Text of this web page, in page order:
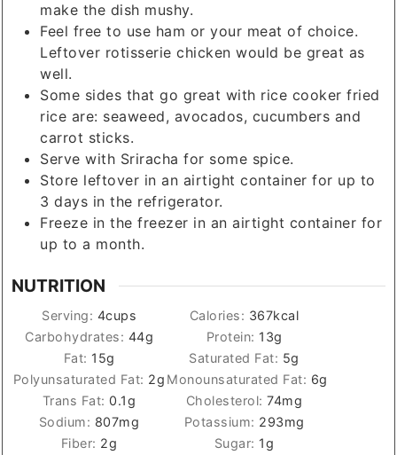
make the dish mushy.
Feel free to use ham or your meat of choice.
Leftover rotisserie chicken would be great as
well.
Some sides that go great with rice cooker fried
rice are: seaweed, avocados, cucumbers and
carrot sticks.
Serve with Sriracha for some spice.
Store leftover in an airtight container for up to
3 days in the refrigerator.
Freeze in the freezer in an airtight container for
up to a month.
NUTRITION
Serving: 4cups Calories: 367kcal
Carbohydrates: 44g Protein: 13g
Fat: 15g Saturated Fat: 5g
Polyunsaturated Fat: 2g Monounsaturated Fat: 6g
Trans Fat:0.1g Cholesterol:74mg
Sodium: 807mg Potassium: 293mg
Fiber: 2g Sugar: 1g